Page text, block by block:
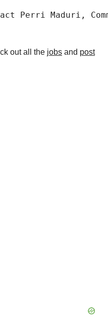
Perri
out all the jobs and post